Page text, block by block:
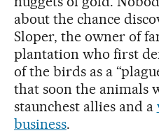
about the chance
Sloper, the owner of
plantation who first
of the birds as a
that soon the animals
staunchest allies and a
business.